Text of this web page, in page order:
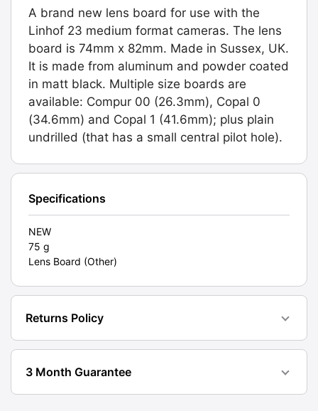
A brand new lens board for use with the
Linhof 23 medium format cameras. The lens
board is 74mm x 82mm. Made in Sussex, UK.
It is made from aluminum and powder coated
in matt black. Multiple size boards are
available: Compur 00 (26.3mm), Copal 0
(34.6mm) and Copal 1 (41.6mm); plus plain
undrilled (that has a small central pilot hole).
Specifications
NEW
75 g
Lens Board (Other)
Returns Policy
3 Month Guarantee